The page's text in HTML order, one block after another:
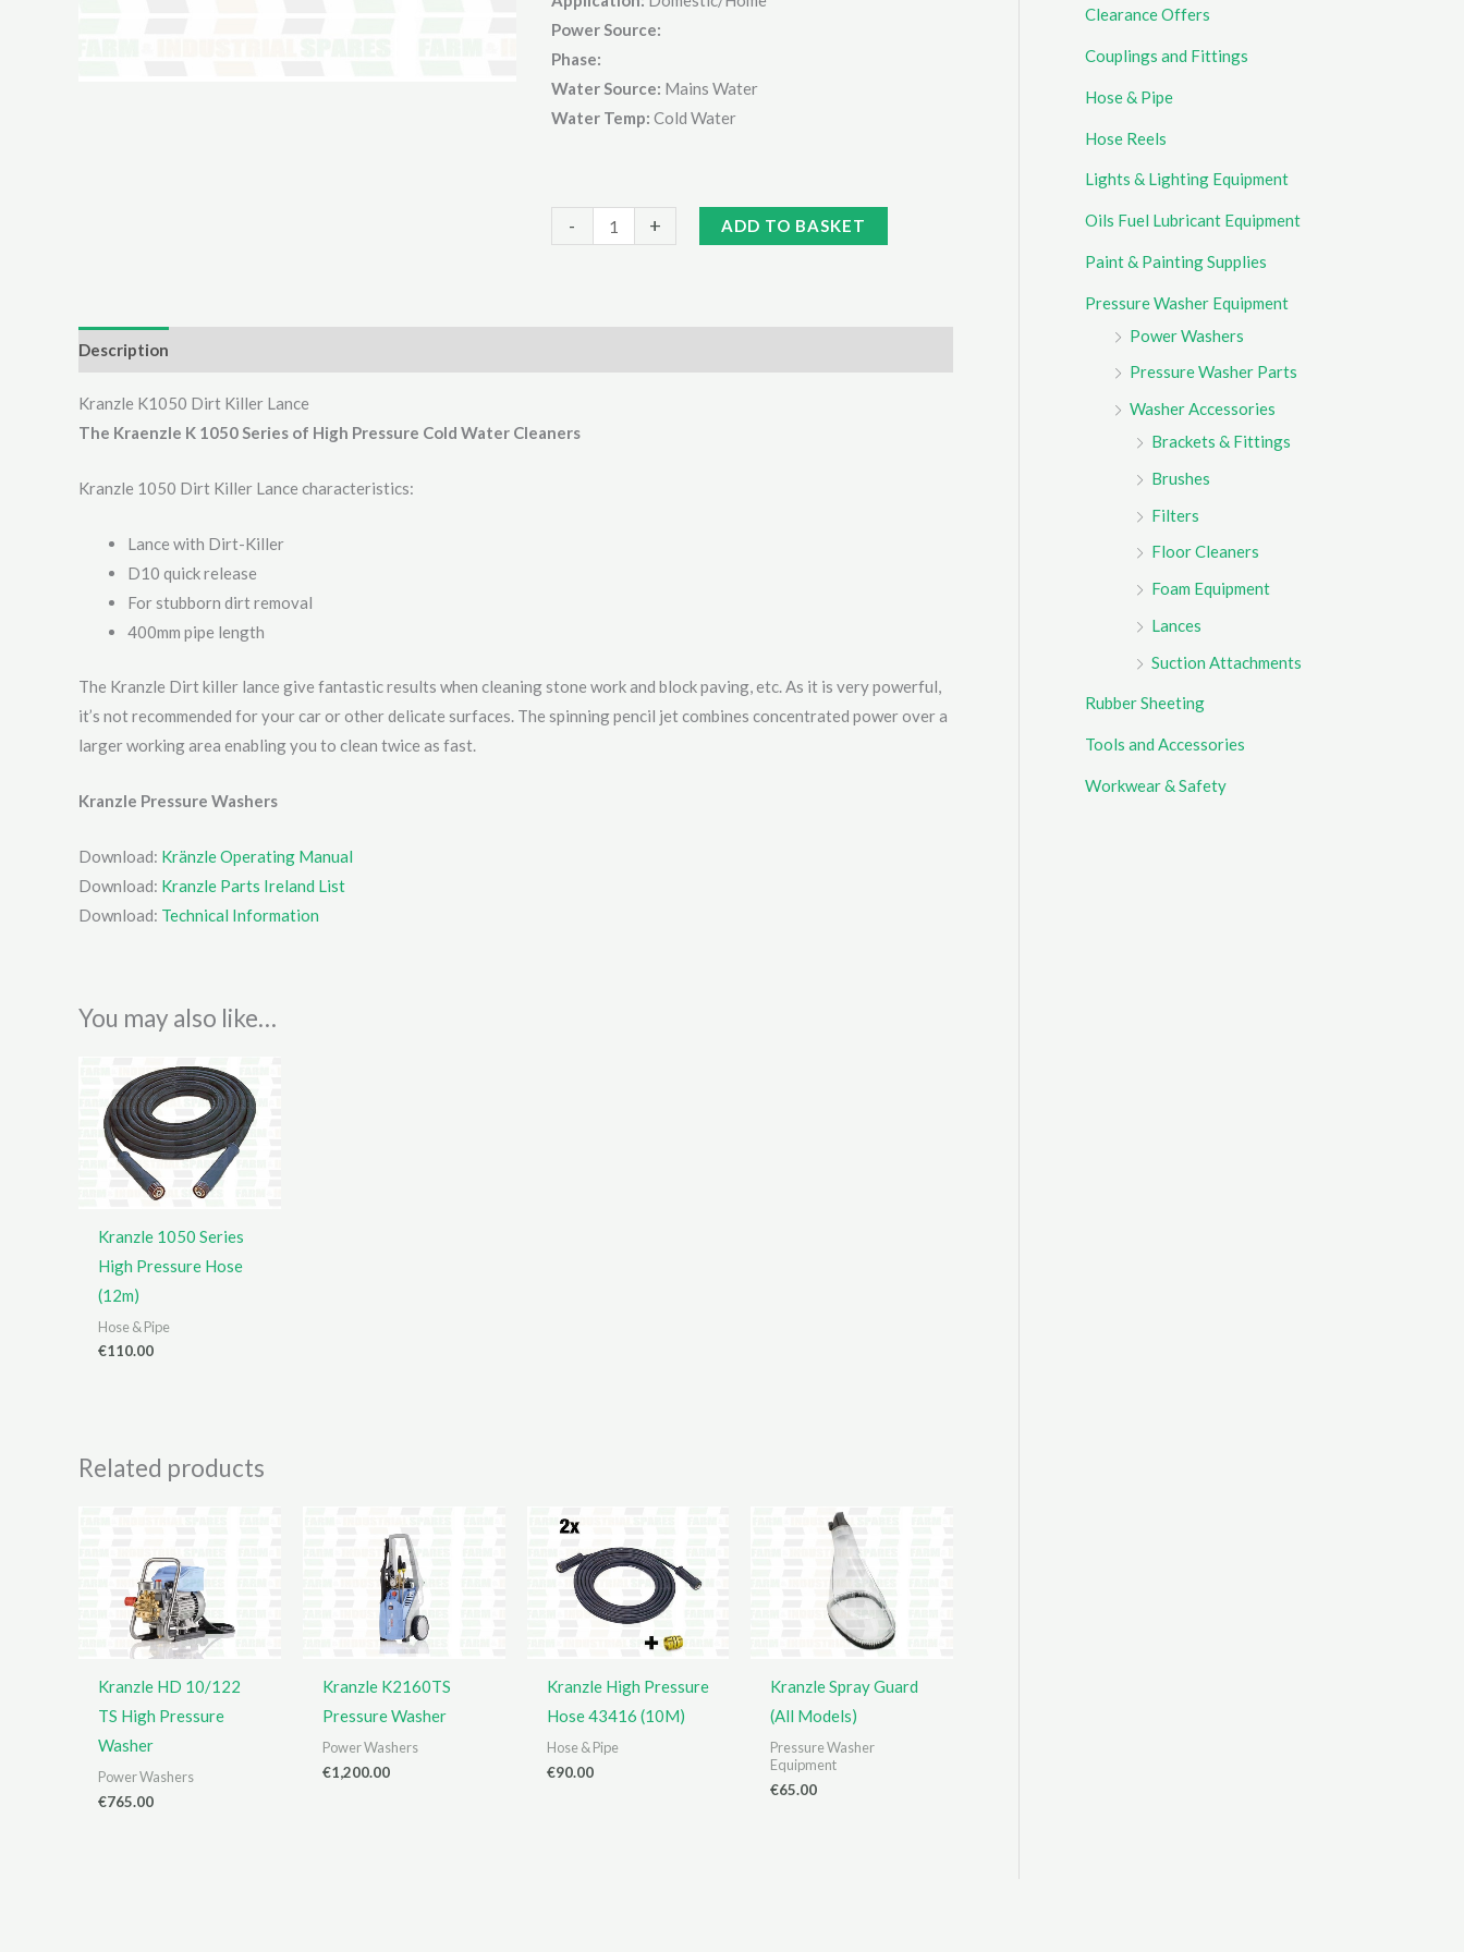
Power Source:
Phase:
Water Source: Mains Water
Water Temp: Cold Water
-
1050
+ ADD TO BASKET
Description
Kranzle K1050 Dirt Killer Lance
The Kraenzle K 1050 Series of High Pressure Cold Water Cleaners
Kranzle 1050 Dirt Killer Lance characteristics:
Lance with Dirt-Killer
D10 quick release
For stubborn dirt removal
400mm pipe length
The Kranzle Dirt killer lance give fantastic results when cleaning stone work and block paving, etc. As it is very powerful,
it’s not recommended for your car or other delicate surfaces. The spinning pencil jet combines concentrated power over a
larger working area enabling you to clean twice as fast.
Kranzle Pressure Washers
Download: Kränzle Operating Manual
Download: Kranzle Parts Ireland List
Download: Technical Information
You may also like…
Kranzle 1050 Series
High Pressure Hose
(12m)
Hose & Pipe
€110.00
Related products
Kranzle HD 10/122
TS High Pressure
Washer
Power Washers
€765.00
Kranzle K2160TS
Pressure Washer
Power Washers
€1,200.00
Kranzle High Pressure
Hose 43416 (10M)
Hose & Pipe
€90.00
Kranzle Spray Guard
(All Models)
Pressure Washer
Equipment
€65.00
:
Clearance Offers
Couplings and Fittings
Hose & Pipe
Hose Reels
Lights & Lighting Equipment
Oils Fuel Lubricant Equipment
Paint & Painting Supplies
Pressure Washer Equipment
Power Washers
Pressure Washer Parts
Washer Accessories
Brackets & Fittings
Brushes
Filters
Floor Cleaners
Foam Equipment
Lances
Suction Attachments
Rubber Sheeting
Tools and Accessories
Workwear & Safety